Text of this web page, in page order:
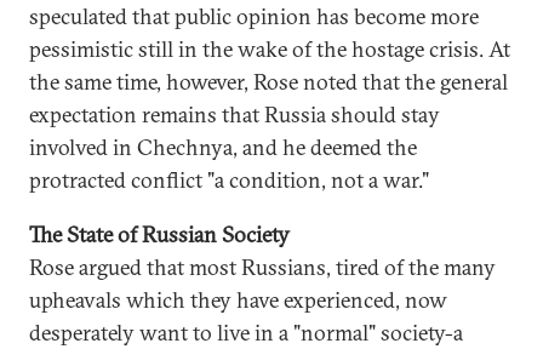
speculated that public opinion has become more
pessimistic still in the wake of the hostage crisis. At
the same time, however, Rose noted that the general
expectation remains that Russia should stay
involved in Chechnya, and he deemed the
protracted conflict "a condition, not a war."
The State of Russian Society
Rose argued that most Russians, tired of the many
upheavals which they have experienced, now
desperately want to live in a "normal" society-a